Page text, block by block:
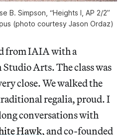
B. Simpson, “Heights I, AP 2/2”
(photo courtesy Jason Ordaz)
from IAIA with a
Studio Arts. The class was
close. We walked the
regalia, proud. I
conversations with
Hawk, and co-founded